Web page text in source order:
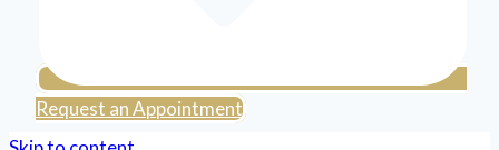
Request an Appointment